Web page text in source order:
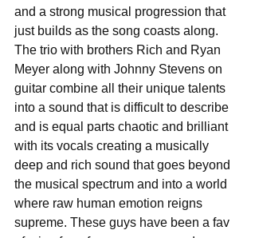
and a strong musical progression that
just builds as the song coasts along.
The trio with brothers Rich and Ryan
Meyer along with Johnny Stevens on
guitar combine all their unique talents
into a sound that is difficult to describe
and is equal parts chaotic and brilliant
with its vocals creating a musically
deep and rich sound that goes beyond
the musical spectrum and into a world
where raw human emotion reigns
supreme. These guys have been a fav